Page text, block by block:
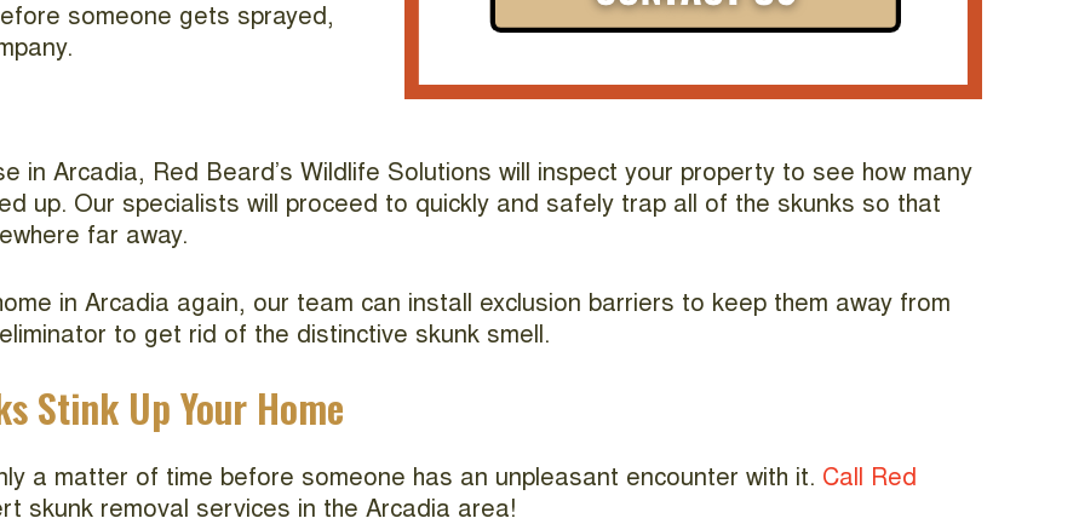
someone gets sprayed,
in Arcadia, Red Beard’s Wildlife Solutions will inspect your property to see how many
up. Our specialists will proceed to quickly and safely trap all of the skunks so that
far away.
in Arcadia again, our team can install exclusion barriers to keep them away from
to get rid of the distinctive skunk smell.
Stink Up Your Home
a matter of time before someone has an unpleasant encounter with it. Call Red
skunk removal services in the Arcadia area!